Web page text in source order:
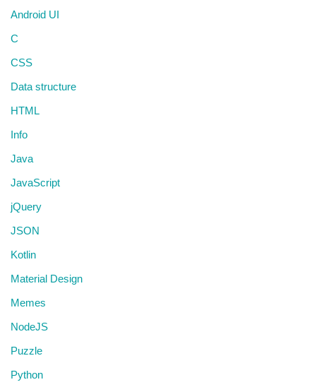
Android UI
C
CSS
Data structure
HTML
Info
Java
JavaScript
jQuery
JSON
Kotlin
Material Design
Memes
NodeJS
Puzzle
Python